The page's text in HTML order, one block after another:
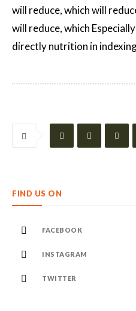
will reduce, which will
will reduce, which
directly nutrition in
FIND US ON
FACEBOOK
INSTAGRAM
TWITTER